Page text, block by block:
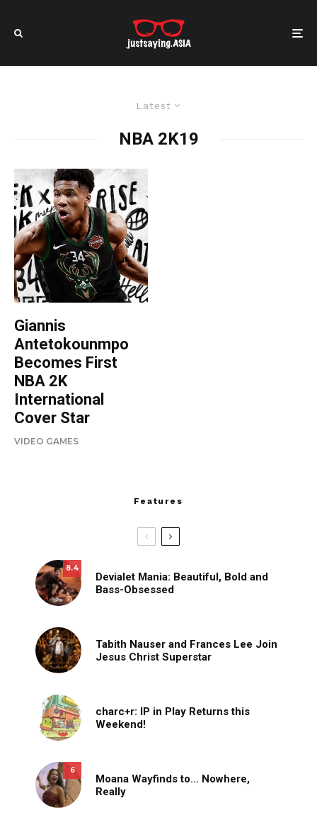
Latest
NBA 2K19
Giannis
Antetokounmpo
Becomes First
NBA 2K
International
Cover Star
VIDEO GAMES
Features
8.4
Devialet Mania: Beautiful, Bold and
Bass-Obsessed
Tabith Nauser and Frances Lee Join
Jesus Christ Superstar
charc+r: IP in Play Returns this
Weekend!
6
Moana Wayfinds to… Nowhere,
Really